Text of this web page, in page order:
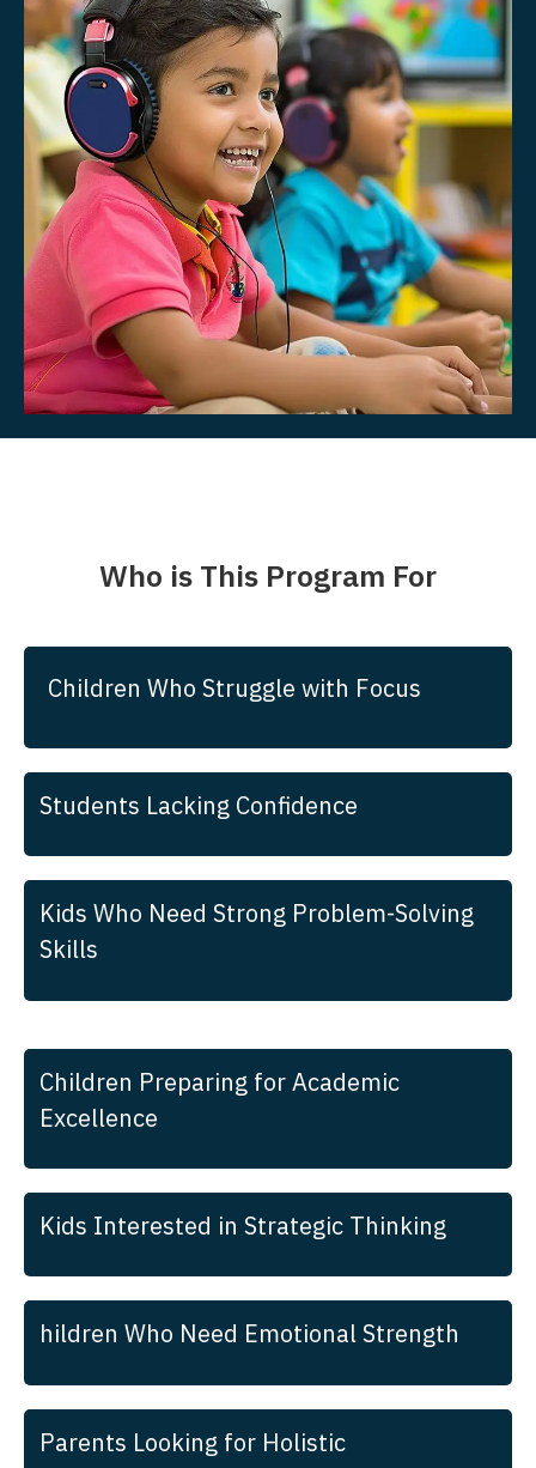
Who is This Program For
Children Who Struggle with Focus
Students Lacking Confidence
Kids Who Need Strong Problem-Solving
Skills
Children Preparing for Academic
Excellence
Kids Interested in Strategic Thinking
hildren Who Need Emotional Strength
Parents Looking for Holistic